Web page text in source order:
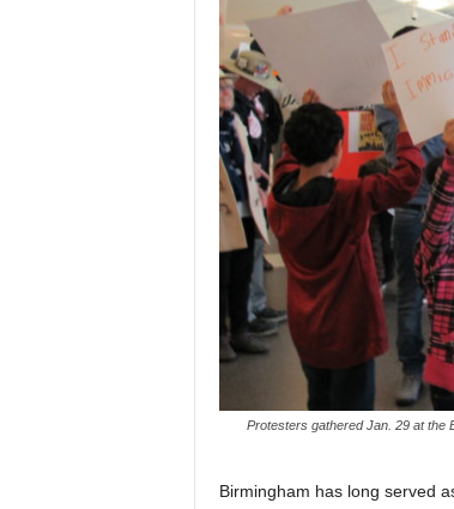
Protesters gathered Jan. 29 at the
Birmingham has long served